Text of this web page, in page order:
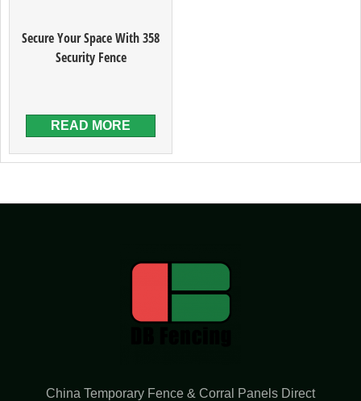
Secure Your Space With 358
Security Fence
READ MORE
China Temporary Fence & Corral Panels Direct